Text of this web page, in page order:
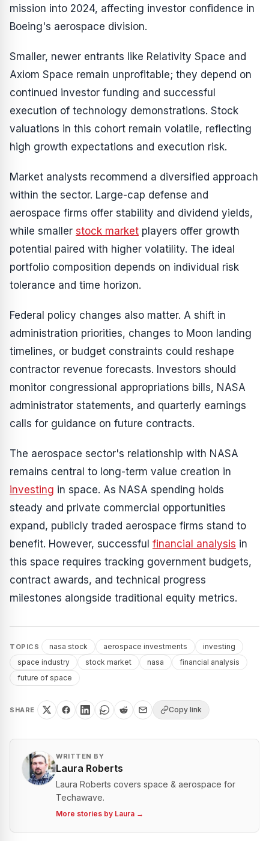
mission into 2024, affecting investor confidence in
Boeing's aerospace division.
Smaller, newer entrants like Relativity Space and
Axiom Space remain unprofitable; they depend on
continued investor funding and successful
execution of technology demonstrations. Stock
valuations in this cohort remain volatile, reflecting
high growth expectations and execution risk.
Market analysts recommend a diversified approach
within the sector. Large-cap defense and
aerospace firms offer stability and dividend yields,
while smaller stock market players offer growth
potential paired with higher volatility. The ideal
portfolio composition depends on individual risk
tolerance and time horizon.
Federal policy changes also matter. A shift in
administration priorities, changes to Moon landing
timelines, or budget constraints could reshape
contractor revenue forecasts. Investors should
monitor congressional appropriations bills, NASA
administrator statements, and quarterly earnings
calls for guidance on future contracts.
The aerospace sector's relationship with NASA
remains central to long-term value creation in
investing in space. As NASA spending holds
steady and private commercial opportunities
expand, publicly traded aerospace firms stand to
benefit. However, successful financial analysis in
this space requires tracking government budgets,
contract awards, and technical progress
milestones alongside traditional equity metrics.
TOPICS nasa stock aerospace investments
investing
space industry
stock market nasa
financial analysis
future of space
SHARE Copy link
WRITTEN BY
Laura Roberts
Laura Roberts covers space & aerospace for
Techawave.
More stories by Laura →